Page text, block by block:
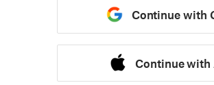
Continue with
Continue with